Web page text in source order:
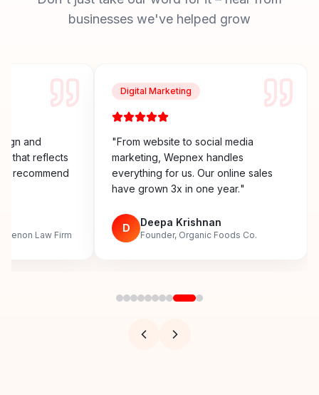
businesses we've helped grow
and
that reflects
recommend
Menon Law Firm
Digital Marketing
"From website to social media
marketing, Wepnex handles
everything for us. Our online sales
have grown 3x in one year."
D Deepa Krishnan
Founder, Organic Foods Co.